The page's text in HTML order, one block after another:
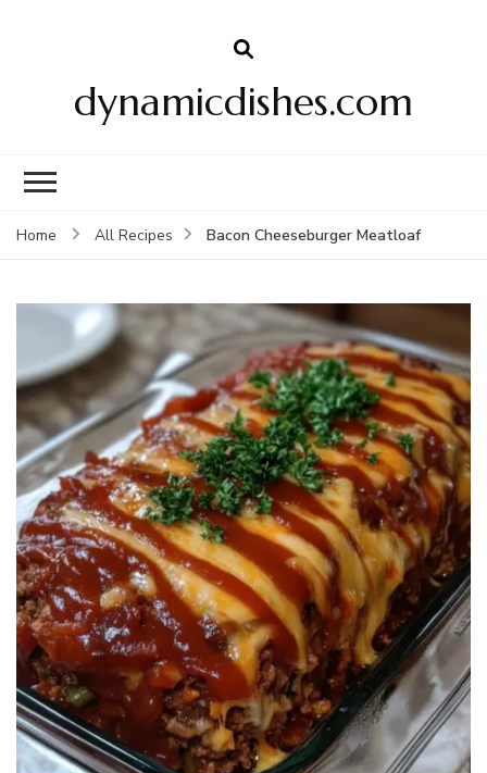
dynamicdishes.com
Home All Recipes Bacon Cheeseburger Meatloaf